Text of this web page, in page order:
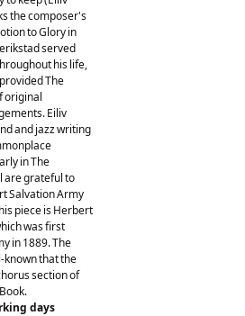
the composer's
to Glory in
served
his life,
The
original
Eiliv
and jazz writing
in The
are grateful to
Salvation Army
piece is Herbert
was first
in 1889. The
known that the
section of
days